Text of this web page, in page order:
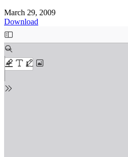
March 29, 2009
Download